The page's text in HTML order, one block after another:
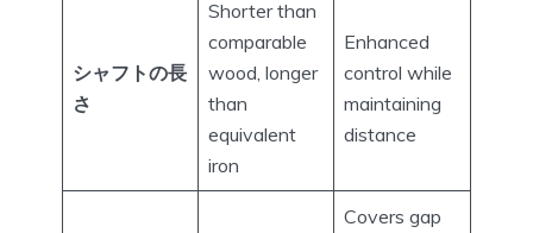
シャフトの長
さ
Shorter than
comparable
wood, longer
than
equivalent
iron
Enhanced
control while
maintaining
distance
Covers gap